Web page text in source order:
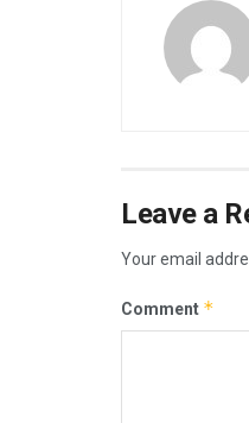
Leave a
Your email
Comment *